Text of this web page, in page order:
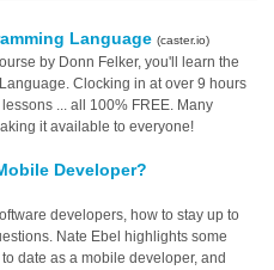
Language(caster.io)
by Donn Felker, you'll learn the
Clocking in at over 9 hours
... all 100% FREE. Many
it available to everyone!
Developer?
developers, how to stay up to
Nate Ebel highlights some
date as a mobile developer, and